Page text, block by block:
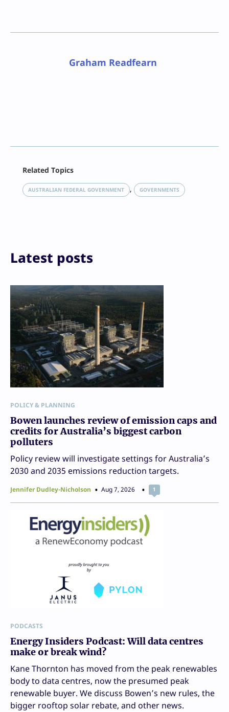
Graham Readfearn
LinkedIn
Reddit
Related Topics
AUSTRALIAN FEDERAL GOVERNMENT , GOVERNMENTS
Latest posts
POLICY & PLANNING
Bowen launches review of emission caps and
credits for Australia’s biggest carbon
polluters
Policy review will investigate settings for Australia’s
2030 and 2035 emissions reduction targets.
Jennifer Dudley-Nicholson Aug 7, 2026 1
PODCASTS
Energy Insiders Podcast: Will data centres
make or break wind?
Kane Thornton has moved from the peak renewables
body to data centres, now the presumed peak
renewable buyer. We discuss Bowen’s new rules, the
bigger rooftop solar rebate, and other news.